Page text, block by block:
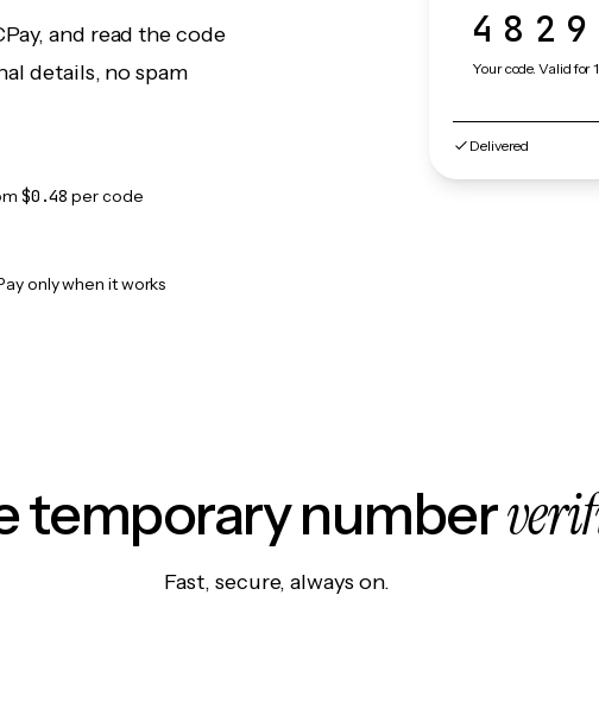
and read the code
details, no spam
$0.48 per code
only when it works
Your code. Valid for
Delivered
temporary number
Fast, secure, always on.